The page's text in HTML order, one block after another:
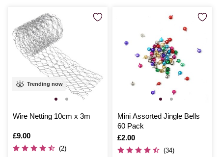
Trending now
Wire Netting 10cm x 3m
Is
£9.00
(2)
Mini Assorted Jingle Bells
60 Pack
Is
£2.00
(34)